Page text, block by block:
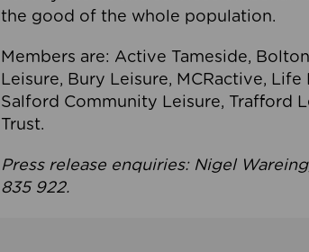
the good of the whole population.
Members are: Active Tameside,
Leisure, Bury Leisure, MCRactive,
Salford Community Leisure, Trafford
Trust.
Press release enquiries: Nigel
835 922.